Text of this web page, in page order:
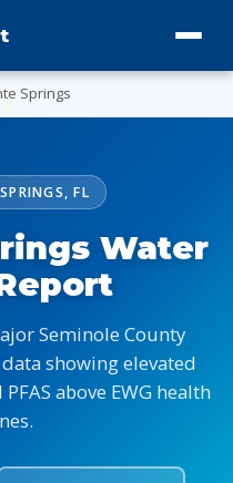
Springs
FL
Water
Seminole County
showing elevated
above EWG health